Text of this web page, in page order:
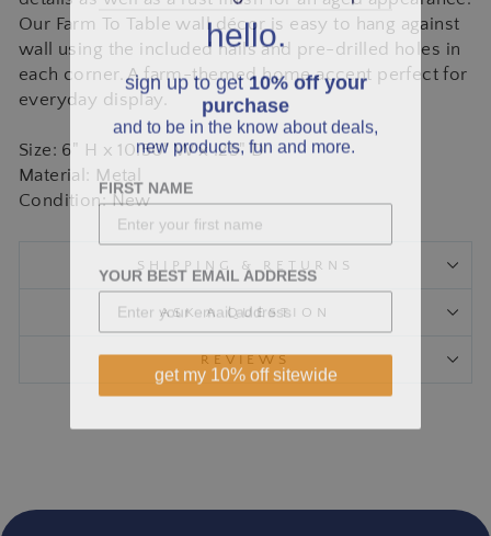
Our Farm To Table wall décor is easy to hang against
wall using the included nails and pre-drilled holes in
each corner. A farm-themed home accent perfect for
everyday display.
Size: 6" H x 10.50" W x .25" D
Material: Metal
Condition: New
SHIPPING & RETURNS
ASK A QUESTION
REVIEWS
hello.
sign up to get10% off your
purchase
and to be in the know about deals,
new products, fun and more.
FIRST NAME
YOUR BEST EMAIL ADDRESS
get my 10% off sitewide